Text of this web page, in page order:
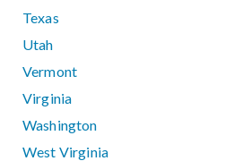
Texas
Utah
Vermont
Virginia
Washington
West Virginia